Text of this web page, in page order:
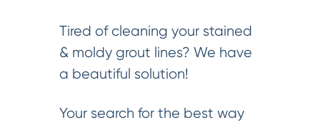
Tired of cleaning your stained
& moldy grout lines? We have
a beautiful solution!
Your search for the best way